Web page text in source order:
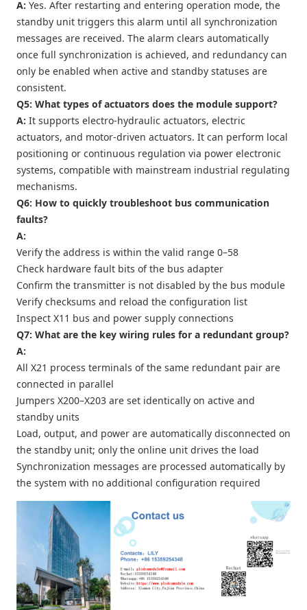
A: Yes. After restarting and entering operation mode, the
standby unit triggers this alarm until all synchronization
messages are received. The alarm clears automatically
once full synchronization is achieved, and redundancy can
only be enabled when active and standby statuses are
consistent.
Q5: What types of actuators does the module support?
A: It supports electro-hydraulic actuators, electric
actuators, and motor-driven actuators. It can perform local
positioning or continuous regulation via power electronic
systems, compatible with mainstream industrial regulating
mechanisms.
Q6: How to quickly troubleshoot bus communication
faults?
A:
Verify the address is within the valid range 0–58
Check hardware fault bits of the bus adapter
Confirm the transmitter is not disabled by the bus module
Verify checksums and reload the configuration list
Inspect X11 bus and power supply connections
Q7: What are the key wiring rules for a redundant group?
A:
All X21 process terminals of the same redundant pair are
connected in parallel
Jumpers X200–X203 are set identically on active and
standby units
Load, output, and power are automatically disconnected on
the standby unit; only the online unit drives the load
Synchronization messages are processed automatically by
the system with no additional configuration required